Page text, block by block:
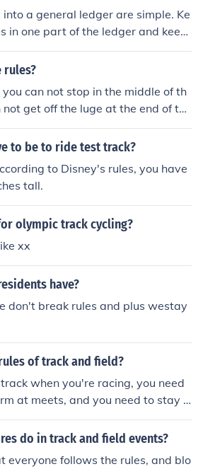
a general ledger are simple. Ke
in one part of the ledger and keep
part.
rules?
can not stop in the middle of th
get off the luge at the end of the
tells you to. when you are lugein
can only put your head up for y
to be to ride test track?
to Disney's rules, you have
tall.
olympic track cycling?
xx
have?
don't break rules and plus westay
of track and field?
when you're racing, you need
at meets, and you need to stay i
races. You should also have u
fun! And the rules aren't hard
do in track and field events?
everyone follows the rules, and blo